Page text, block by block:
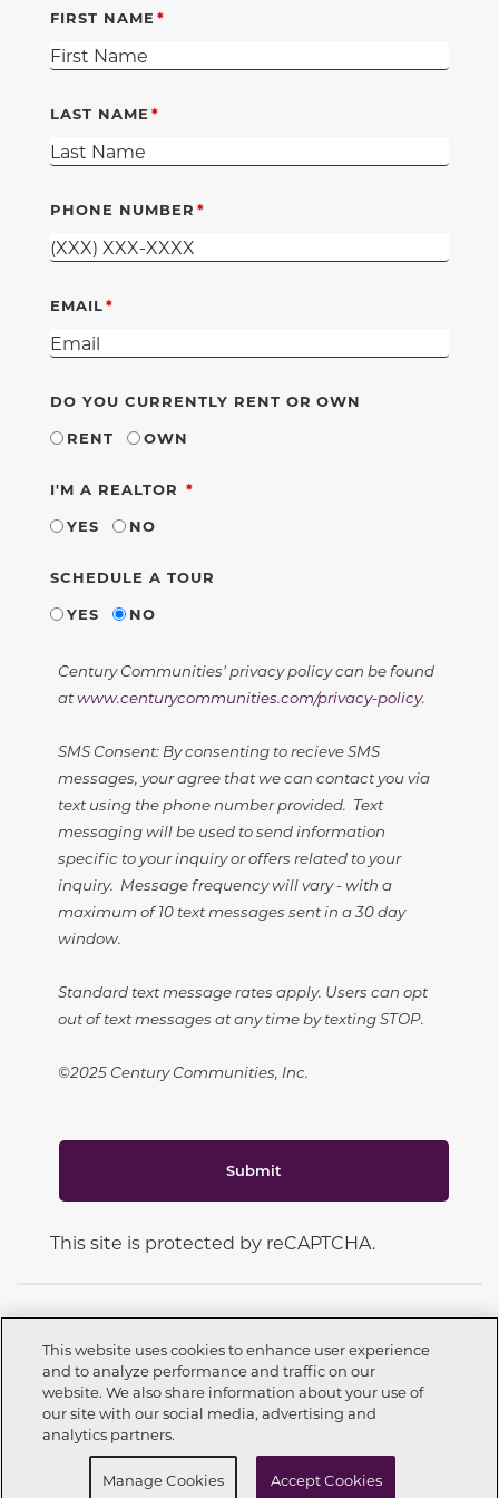
FIRST NAME
LAST NAME
PHONE NUMBER
EMAIL
DO YOU CURRENTLY RENT OR OWN
RENT
OWN
I'M A REALTOR REQUIRED
YES
NO
SCHEDULE A TOUR
YES
NO
Century Communities' privacy policy can be found
atwww.centurycommunities.com/privacy-policy.
SMS Consent: By consenting to recieve SMS
messages, your agree that we can contact you via
text using the phone number provided. Text
messaging will be used to send information
specific to your inquiry or offers related to your
inquiry. Message frequency will vary - with a
maximum of 10 text messages sent in a 30 day
window.
Standard text message rates apply. Users can opt
out of text messages at any time by texting STOP.
©2025 Century Communities, Inc.
Submit
This site is protected by reCAPTCHA.
Call now 210-988-6008
Schedule a Tour
CONNECT WITH US
This website uses cookies to enhance user experience
and to analyze performance and traffic on our
website. We also share information about your use of
our site with our social media, advertising and
analytics partners.
Manage Cookies Accept Cookies